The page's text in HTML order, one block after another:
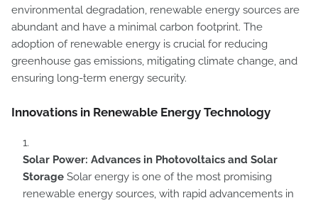
environmental degradation, renewable energy sources are
abundant and have a minimal carbon footprint. The
adoption of renewable energy is crucial for reducing
greenhouse gas emissions, mitigating climate change, and
ensuring long-term energy security.
Innovations in Renewable Energy Technology
Solar Power: Advances in Photovoltaics and Solar
Storage Solar energy is one of the most promising
renewable energy sources, with rapid advancements in